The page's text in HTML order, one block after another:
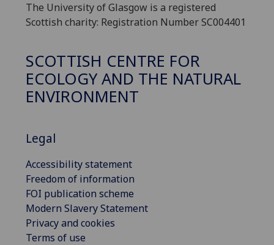
The University of Glasgow is a registered
Scottish charity: Registration Number SC004401
SCOTTISH CENTRE FOR
ECOLOGY AND THE NATURAL
ENVIRONMENT
Legal
Accessibility statement
Freedom of information
FOI publication scheme
Modern Slavery Statement
Privacy and cookies
Terms of use